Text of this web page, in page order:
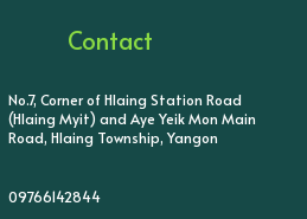
Contact
No.7, Corner of Hlaing Station Road
(Hlaing Myit) and Aye Yeik Mon Main
Road, Hlaing Township, Yangon
09766142844